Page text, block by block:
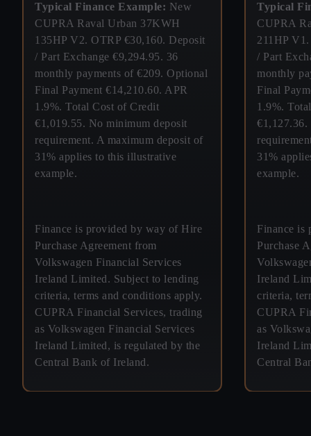
Typical Finance Example: New
CUPRA Raval Urban 37KWH
135HP V2. OTRP €30,160. Deposit
/ Part Exchange €9,294.95. 36
monthly payments of €209. Optional
Final Payment €14,210.60. APR
1.9%. Total Cost of Credit
€1,019.55. No minimum deposit
requirement. A maximum deposit of
31% applies to this illustrative
example.
Finance is provided by way of Hire
Purchase Agreement from
Volkswagen Financial Services
Ireland Limited. Subject to lending
criteria, terms and conditions apply.
CUPRA Financial Services, trading
as Volkswagen Financial Services
Ireland Limited, is regulated by the
Central Bank of Ireland.
Typical
CUPRA
211HP
/ Part
monthly
Final
1.9%.
€1,127.36.
31%
example.
Finance is
Purchase
Ireland
criteria,
CUPRA
as
Ireland
Central